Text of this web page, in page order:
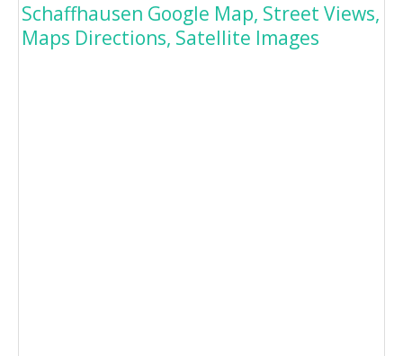
Schaffhausen Google Map, Street Views,
Maps Directions, Satellite Images